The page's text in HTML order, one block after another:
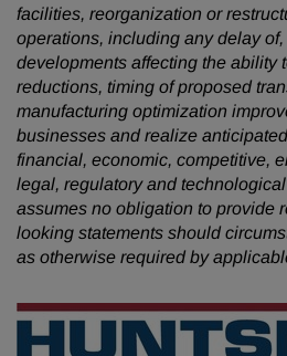
facilities, reorganization or
operations, including any delay
developments affecting the ability
reductions, timing of proposed
manufacturing optimization
businesses and realize
financial, economic, competitive,
legal, regulatory and
assumes no obligation to provide
looking statements should
as otherwise required by